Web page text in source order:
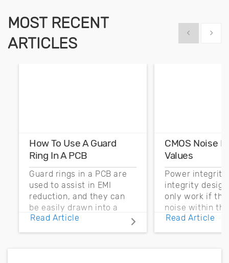
MOST RECENT
ARTICLES
Show previous
Show
How To Use A Guard
Ring In A PCB
Guard rings in a PCB are
used to assist in EMI
reduction, and they can
be easily drawn into a
PCB layout with copper
pour and vias.
Read Article
CMOS Noise
Values
Power integrity
integrity
only work if
noise within the
noise margin.
Read Article